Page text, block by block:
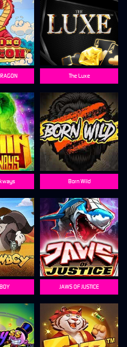
The Luxe
Born Wild
JAWS OF JUSTICE